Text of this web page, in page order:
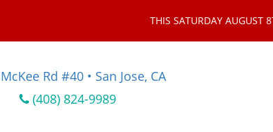
THIS SATURDAY AUGUST
Rd #40 • San Jose, CA
(408) 824-9989